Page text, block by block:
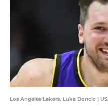
Los Angeles Lakers, Luka Doncic |